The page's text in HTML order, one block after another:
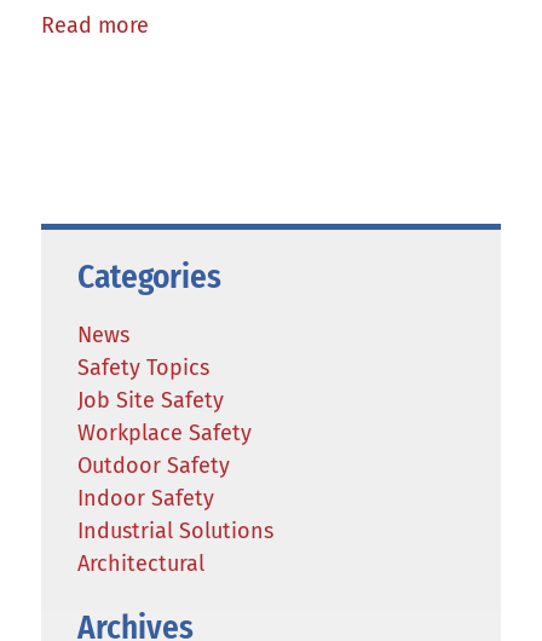
Read more
Categories
News
Safety Topics
Job Site Safety
Workplace Safety
Outdoor Safety
Indoor Safety
Industrial Solutions
Architectural
Archives